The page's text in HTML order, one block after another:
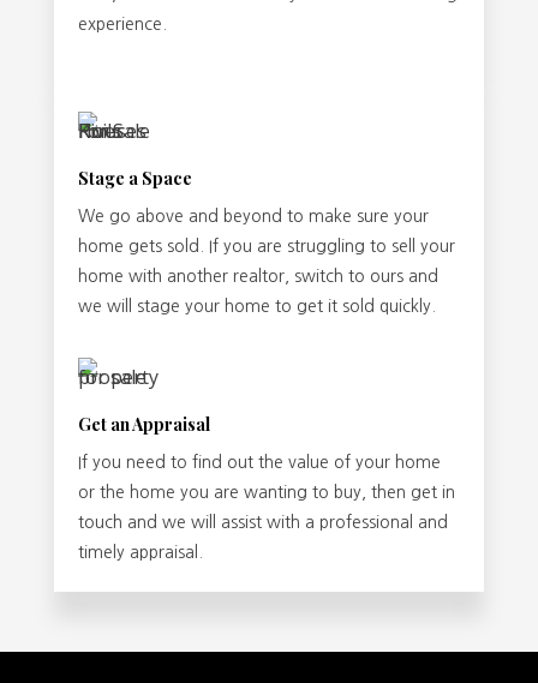
experience.
Stage a Space
We go above and beyond to make sure your
home gets sold. If you are struggling to sell your
home with another realtor, switch to ours and
we will stage your home to get it sold quickly.
Get an Appraisal
If you need to find out the value of your home
or the home you are wanting to buy, then get in
touch and we will assist with a professional and
timely appraisal.